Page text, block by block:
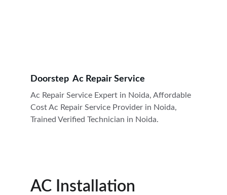
Ac Repair Service Expert in Noida, Affordable
Cost Ac Repair Service Provider in Noida,
Trained Verified Technician in Noida.
Doorstep  Ac Repair Service
AC Installation